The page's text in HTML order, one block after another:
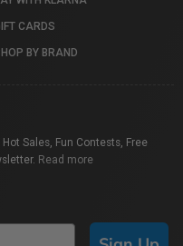
CARDS
BY BRAND
Sales, Fun Contests, Free
Read more